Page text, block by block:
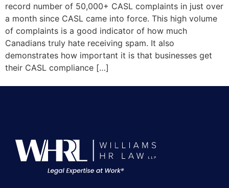
record number of 50,000+ CASL complaints in just over
a month since CASL came into force. This high volume
of complaints is a good indicator of how much
Canadians truly hate receiving spam. It also
demonstrates how important it is that businesses get
their CASL compliance […]